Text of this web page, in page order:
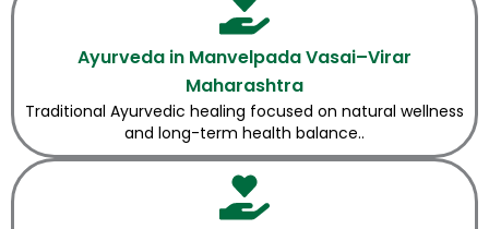
Ayurveda in Manvelpada Vasai–Virar
Maharashtra
Traditional Ayurvedic healing focused on natural wellness
and long-term health balance..